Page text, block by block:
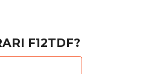
F12TDF?